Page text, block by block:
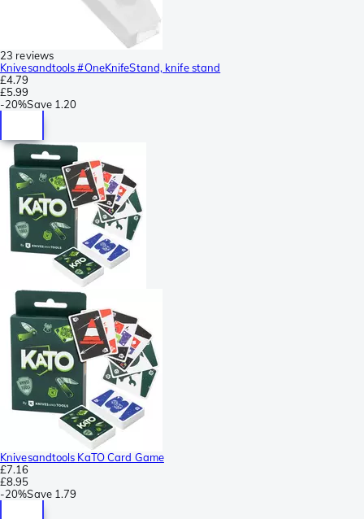
23 reviews
Knivesandtools #OneKnifeStand, knife stand
£4.79
£5.99
-20%Save 1.20
Knivesandtools KaTO Card Game
£7.16
£8.95
-20%Save 1.79